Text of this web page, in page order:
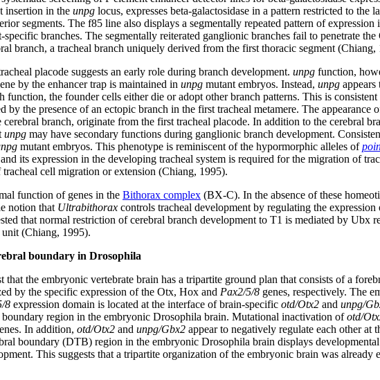
insertion in the unpg locus, expresses beta-galactosidase in a pattern restricted to the
segments. The f85 line also displays a segmentally repeated pattern of expression
specific branches. The segmentally reiterated ganglionic branches fail to penetrate
branch, a tracheal branch uniquely derived from the first thoracic segment (Chiang,
placode suggests an early role during branch development. unpg function,
by the enhancer trap is maintained in unpg mutant embryos. Instead, unpg
the founder cells either die or adopt other branch patterns. This is
the presence of an ectopic branch in the first tracheal metamere. The appearance
branch, originate from the first tracheal placode. In addition to the cerebral
unpg may have secondary functions during ganglionic branch development.
mutant embryos. This phenotype is reminiscent of the hypormorphic alleles of
its expression in the developing tracheal system is required for the migration of
cell migration or extension (Chiang, 1995).
function of genes in the Bithorax complex (BX-C). In the absence of these
notion that Ultrabithorax controls tracheal development by regulating the expression
that normal restriction of cerebral branch development to T1 is mediated by Ubx
(Chiang, 1995).
boundary in Drosophila
the embryonic vertebrate brain has a tripartite ground plan that consists of a
by the specific expression of the Otx, Hox and Pax2/5/8 genes, respectively. The
8 expression domain is located at the interface of brain-specific otd/Otx2 and unpg/
region in the embryonic Drosophila brain. Mutational inactivation ofotd/
In addition, otd/Otx2 and unpg/Gbx2 appear to negatively regulate each other at
boundary (DTB) region in the embryonic Drosophila brain displays
This suggests that a tripartite organization of the embryonic brain was already